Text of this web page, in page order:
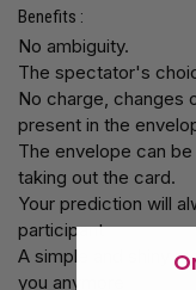
Benefits :
No ambiguity.
The spectator's
No charge, changes
present in the
The envelope can
taking out the card.
Your prediction will
participant
A simple and shiny
you anymore